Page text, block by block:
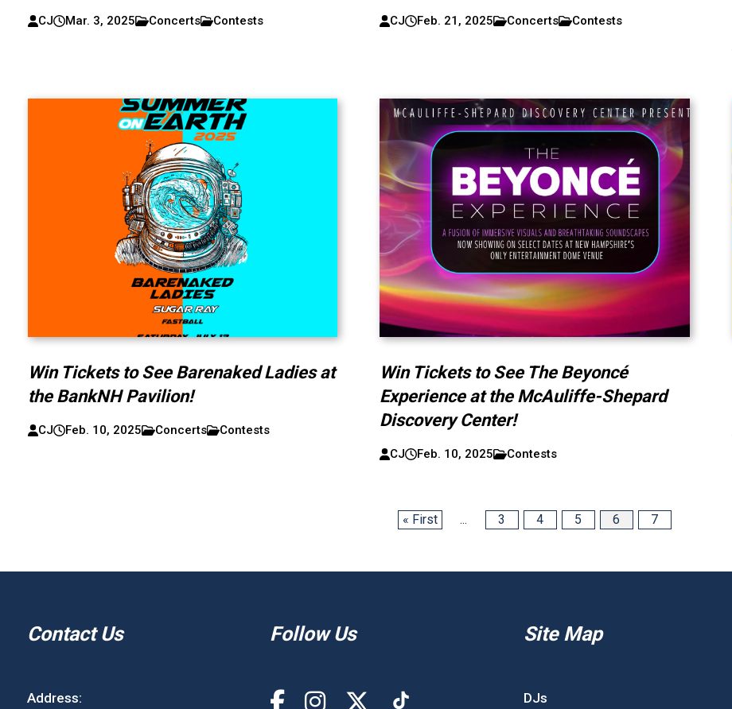
CJ Mar. 3, 2025 Concerts Contests CJ Feb. 21, 2025 Concerts Contests
Win Tickets to See Barenaked Ladies at
the BankNH Pavilion!
CJ Feb. 10, 2025 Concerts Contests
Win Tickets to See The Beyoncé
Experience at the McAuliffe-Shepard
Discovery Center!
CJ Feb. 10, 2025 Contests
« First ... 3 4 5 6 7
Contact Us
Address:
Follow Us Site Map
DJs